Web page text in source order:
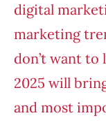
digital
marketing
don’t want
2025 will
and most